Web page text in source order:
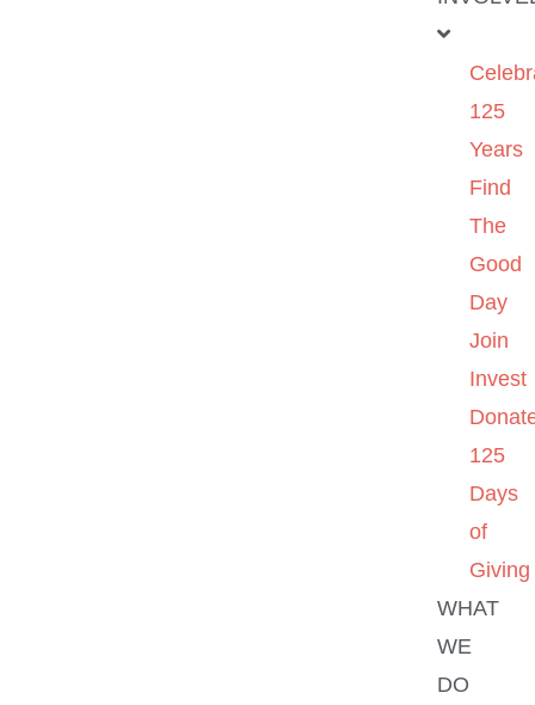
125
Years
Find
The
Good
Day
Join
Invest
125
Days
of
Giving
WHAT
WE
DO